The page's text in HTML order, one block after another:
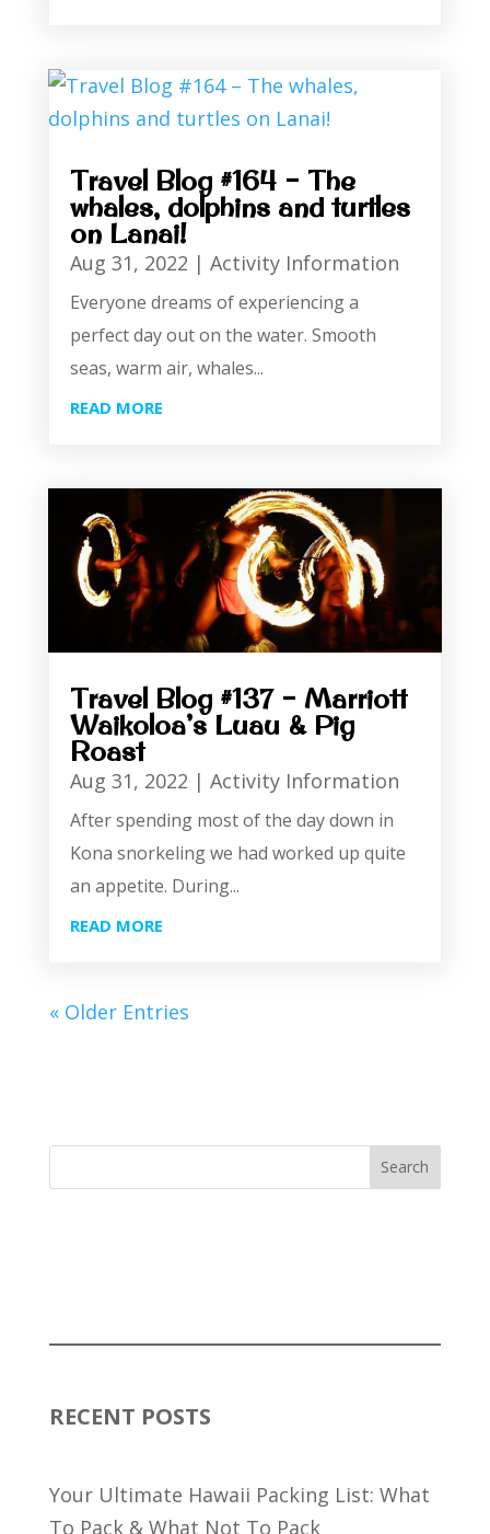
Travel Blog #164 – The
whales, dolphins and turtles
on Lanai!
Aug 31, 2022 | Activity Information
Everyone dreams of experiencing a
perfect day out on the water. Smooth
seas, warm air, whales...
READ MORE
Travel Blog #137 – Marriott
Waikoloa’s Luau & Pig
Roast
Aug 31, 2022 | Activity Information
After spending most of the day down in
Kona snorkeling we had worked up quite
an appetite. During...
READ MORE
« Older Entries
Search
RECENT POSTS
Your Ultimate Hawaii Packing List: What
To Pack & What Not To Pack